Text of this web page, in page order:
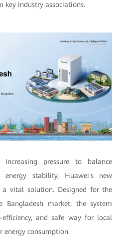
key industry associations.
pressure to balance
energy stability, Huawei's new
a vital solution. Designed for the
Bangladesh market, the system
and safe way for local
energy consumption.